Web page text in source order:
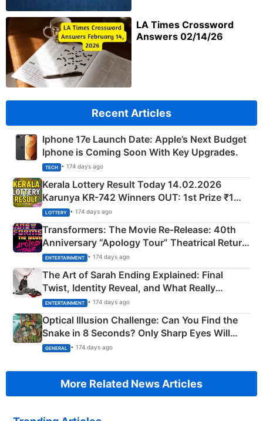
LA Times Crossword
Answers 02/14/26
Recent Articles
Iphone 17e Launch Date: Apple’s Next Budget
Iphone is Coming Soon With Key Upgrades.
TECH • 174 days ago
Kerala Lottery Result Today 14.02.2026
Karunya KR-742 Winners OUT: 1st Prize ₹1
Crore Winning Numbers - KC 889462
LOTTERY • 174 days ago
Transformers: The Movie Re‑Release: 40th
Anniversary “Apology Tour” Theatrical Return
Explained
ENTERTAINMENT • 174 days ago
The Art of Sarah Ending Explained: Final
Twist, Identity Reveal, and What Really
Happened
ENTERTAINMENT • 174 days ago
Optical Illusion Challenge: Can You Find the
Snake in 8 Seconds? Only Sharp Eyes Will
Succeed!
GENERAL • 174 days ago
More Related News Articles